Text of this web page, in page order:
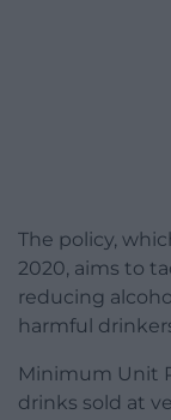
The policy,
2020, aims to
reducing
harmful
Minimum Unit
drinks sold at